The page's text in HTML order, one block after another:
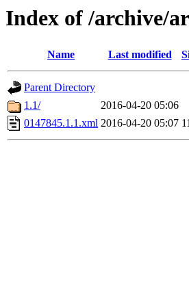
Index of /archive/
Name Last modified
Parent Directory
1.1/
2016-04-20 05:06
0147845.1.1.xml 2016-04-20 05:07